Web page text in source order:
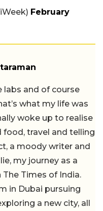
February
labs and of course
what my life was
woke up to realise
food, travel and telling
a moody writer and
my journey as a
Times of India.
in Dubai pursuing
a new city, all